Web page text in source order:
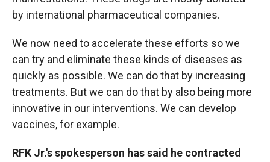
by international pharmaceutical companies.
We now need to accelerate these efforts so we
can try and eliminate these kinds of diseases as
quickly as possible. We can do that by increasing
treatments. But we can do that by also being more
innovative in our interventions. We can develop
vaccines, for example.
RFK Jr.'s spokesperson has said he contracted